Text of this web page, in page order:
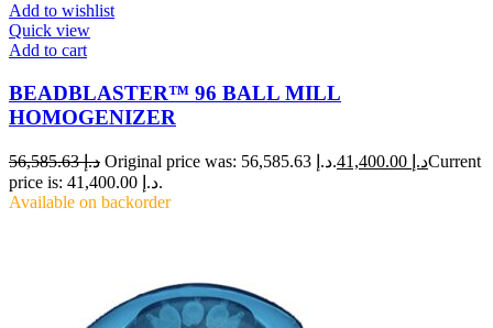
Add to wishlist
Quick view
Add to cart
BEADBLASTER™ 96 BALL MILL
HOMOGENIZER
د.إ56,585.63 Original price was: د.إ 56,585.63. د.إCurrent
price is: د.إ 41,400.00.
Available on backorder